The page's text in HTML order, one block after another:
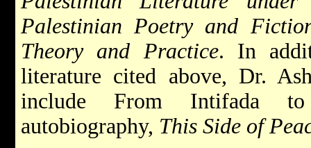
Palestinian Poetry and
Theory and Practice. In
literature cited above, Dr.
include From Intifada to
autobiography, This Side of